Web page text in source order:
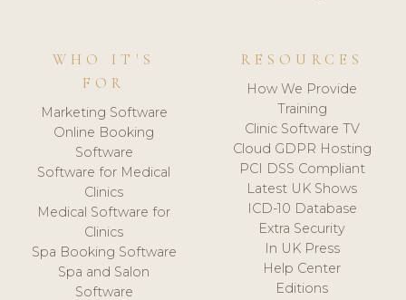
WHO IT'S
FOR
Marketing Software
Online Booking
Software
Software for Medical
Clinics
Medical Software for
Clinics
Spa Booking Software
Spa and Salon
Software
RESOURCES
How We Provide
Training
Clinic Software TV
Cloud GDPR Hosting
PCI DSS Compliant
Latest UK Shows
ICD-10 Database
Extra Security
In UK Press
Help Center
Editions